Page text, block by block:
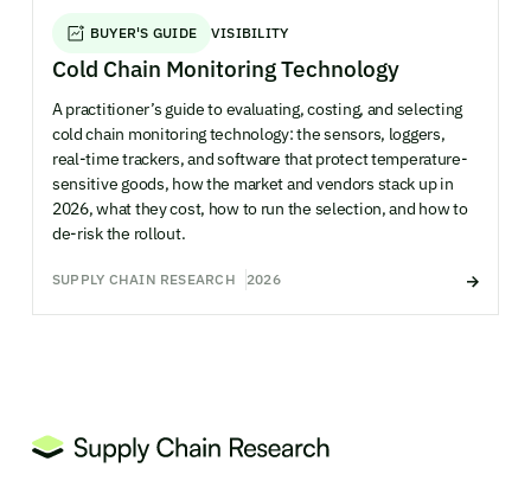
BUYER'S GUIDE VISIBILITY
Cold Chain Monitoring Technology
A practitioner’s guide to evaluating, costing, and selecting
cold chain monitoring technology: the sensors, loggers,
real-time trackers, and software that protect temperature-
sensitive goods, how the market and vendors stack up in
2026, what they cost, how to run the selection, and how to
de-risk the rollout.
SUPPLY CHAIN RESEARCH 2026